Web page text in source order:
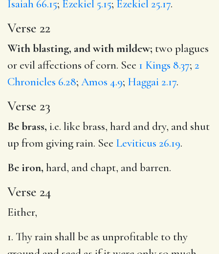
Isaiah 66.15; Ezekiel 5.15; Ezekiel 25.17.
Verse 22
With blasting, and with mildew; two plagues
or evil affections of corn. See 1 Kings 8.37; 2
Chronicles 6.28; Amos 4.9; Haggai 2.17.
Verse 23
Be brass, i.e. like brass, hard and dry, and shut
up from giving rain. See Leviticus 26.19.
Be iron, hard, and chapt, and barren.
Verse 24
Either,
1. Thy rain shall be as unprofitable to thy